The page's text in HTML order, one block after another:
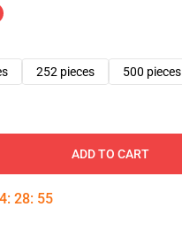
252 pieces 500 pieces
ADD TO CART
: 28: 54